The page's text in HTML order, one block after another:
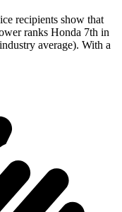
recipients show that
ranks Honda 7th in
average). With a